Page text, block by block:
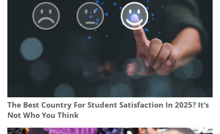
The Best Country For Student Satisfaction In 2025? It’s
Not Who You Think